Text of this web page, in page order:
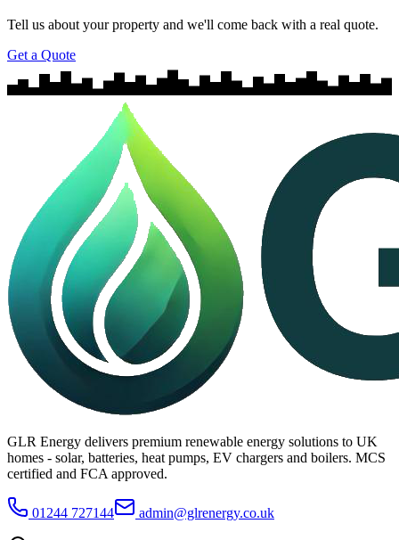
Tell us about your property and we'll come back with a real quote.
Get a Quote
GLR Energy delivers premium renewable energy solutions to UK
homes - solar, batteries, heat pumps, EV chargers and boilers. MCS
certified and FCA approved.
01244 727144 admin@glrenergy.co.uk